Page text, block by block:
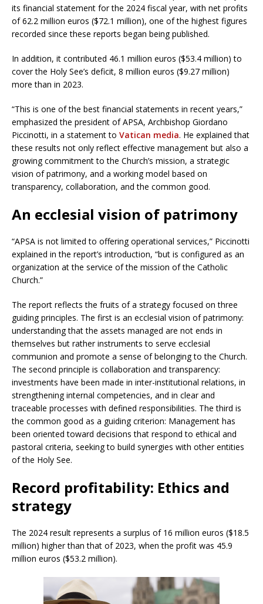
its financial statement for the 2024 fiscal year, with net profits
of 62.2 million euros ($72.1 million), one of the highest figures
recorded since these reports began being published.
In addition, it contributed 46.1 million euros ($53.4 million) to
cover the Holy See’s deficit, 8 million euros ($9.27 million)
more than in 2023.
“This is one of the best financial statements in recent years,”
emphasized the president of APSA, Archbishop Giordano
Piccinotti, in a statement to Vatican media. He explained that
these results not only reflect effective management but also a
growing commitment to the Church’s mission, a strategic
vision of patrimony, and a working model based on
transparency, collaboration, and the common good.
An ecclesial vision of patrimony
“APSA is not limited to offering operational services,” Piccinotti
explained in the report’s introduction, “but is configured as an
organization at the service of the mission of the Catholic
Church.”
The report reflects the fruits of a strategy focused on three
guiding principles. The first is an ecclesial vision of patrimony:
understanding that the assets managed are not ends in
themselves but rather instruments to serve ecclesial
communion and promote a sense of belonging to the Church.
The second principle is collaboration and transparency:
investments have been made in inter-institutional relations, in
strengthening internal competencies, and in clear and
traceable processes with defined responsibilities. The third is
the common good as a guiding criterion: Management has
been oriented toward decisions that respond to ethical and
pastoral criteria, seeking to build synergies with other entities
of the Holy See.
Record profitability: Ethics and
strategy
The 2024 result represents a surplus of 16 million euros ($18.5
million) higher than that of 2023, when the profit was 45.9
million euros ($53.2 million).